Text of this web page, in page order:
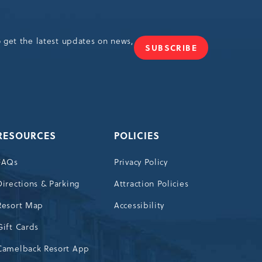
the latest updates on news,
SUBSCRIBE
JOIN
& Parking
Map
Cards
Resort App
POLICIES
Privacy Policy
Attraction Policies
Accessibility